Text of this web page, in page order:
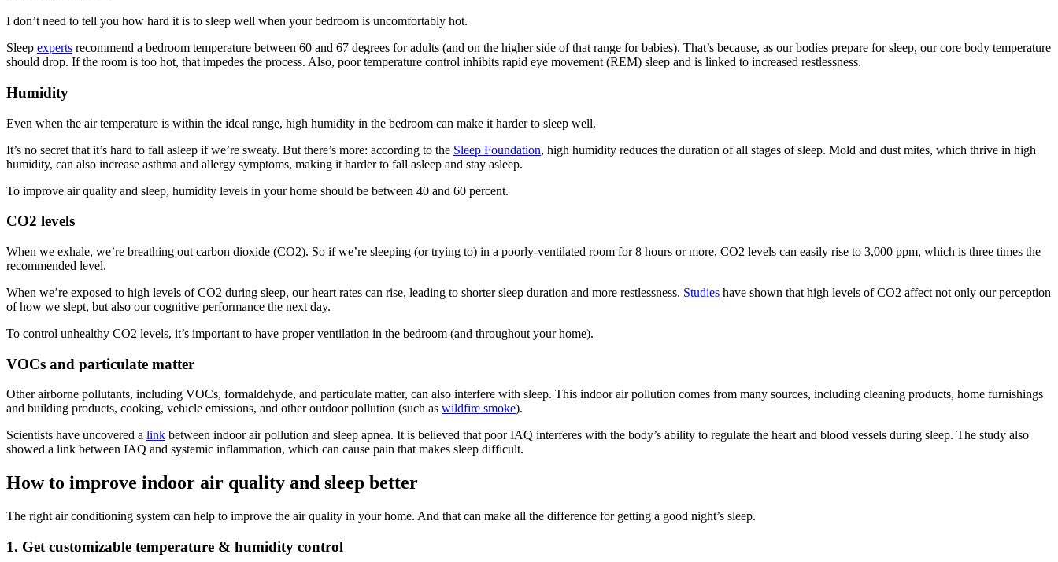
I don’t need to tell you how hard it is to sleep well when your bedroom is uncomfortably hot.
Sleep experts recommend a bedroom temperature between 60 and 67 degrees for adults (and on the higher side of that range for babies). That’s because, as our bodies prepare for sleep, our core body temperature
should drop. If the room is too hot, that impedes the process. Also, poor temperature control inhibits rapid eye movement (REM) sleep and is linked to increased restlessness.
Humidity
Even when the air temperature is within the ideal range, high humidity in the bedroom can make it harder to sleep well.
It’s no secret that it’s hard to fall asleep if we’re sweaty. But there’s more: according to the Sleep Foundation, high humidity reduces the duration of all stages of sleep. Mold and dust mites, which thrive in high
humidity, can also increase asthma and allergy symptoms, making it harder to fall asleep and stay asleep.
To improve air quality and sleep, humidity levels in your home should be between 40 and 60 percent.
CO2 levels
When we exhale, we’re breathing out carbon dioxide (CO2). So if we’re sleeping (or trying to) in a poorly-ventilated room for 8 hours or more, CO2 levels can easily rise to 3,000 ppm, which is three times the
recommended level.
When we’re exposed to high levels of CO2 during sleep, our heart rates can rise, leading to shorter sleep duration and more restlessness. Studies have shown that high levels of CO2 affect not only our perception
of how we slept, but also our cognitive performance the next day.
To control unhealthy CO2 levels, it’s important to have proper ventilation in the bedroom (and throughout your home).
VOCs and particulate matter
Other airborne pollutants, including VOCs, formaldehyde, and particulate matter, can also interfere with sleep. This indoor air pollution comes from many sources, including cleaning products, home furnishings
and building products, cooking, vehicle emissions, and other outdoor pollution (such as wildfire smoke).
Scientists have uncovered a link between indoor air pollution and sleep apnea. It is believed that poor IAQ interferes with the body’s ability to regulate the heart and blood vessels during sleep. The study also
showed a link between IAQ and systemic inflammation, which can cause pain that makes sleep difficult.
How to improve indoor air quality and sleep better
The right air conditioning system can help to improve the air quality in your home. And that can make all the difference for getting a good night’s sleep.
1. Get customizable temperature & humidity control